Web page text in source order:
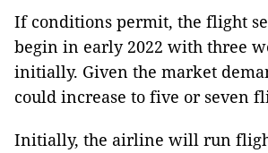
If conditions permit, the flight
begin in early 2022 with three
initially. Given the market
could increase to five or seven
Initially, the airline will run